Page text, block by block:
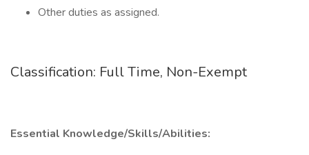
Other duties as assigned.
Classification: Full Time, Non-Exempt
Essential Knowledge/Skills/Abilities: